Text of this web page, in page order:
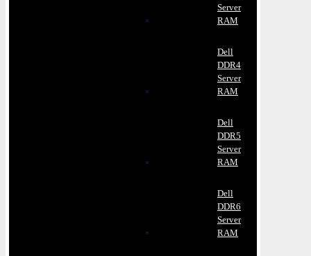
Server
RAM
Dell
DDR4
Server
RAM
Dell
DDR5
Server
RAM
Dell
DDR6
Server
RAM